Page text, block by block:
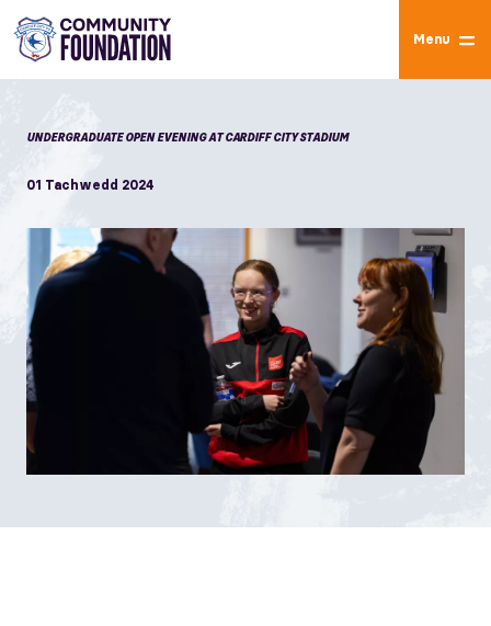
Menu
UNDERGRADUATE OPEN EVENING AT CARDIFF CITY STADIUM
01 Tachwedd 2024